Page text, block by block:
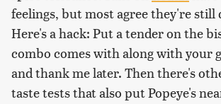
feelings, but most agree they're still
Here's a hack: Put a tender on the
combo comes with along with your
and thank me later. Then there's
taste tests that also put Popeye's